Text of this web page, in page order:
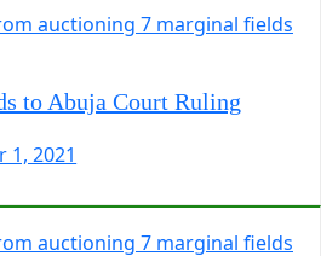
to Abuja Court Ruling
1, 2021